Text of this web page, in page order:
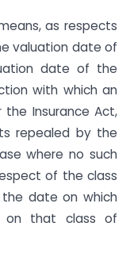
as respects
valuation date of
date of the
with which an
Insurance Act,
repealed by the
where no such
of the class
date on which
on that class of